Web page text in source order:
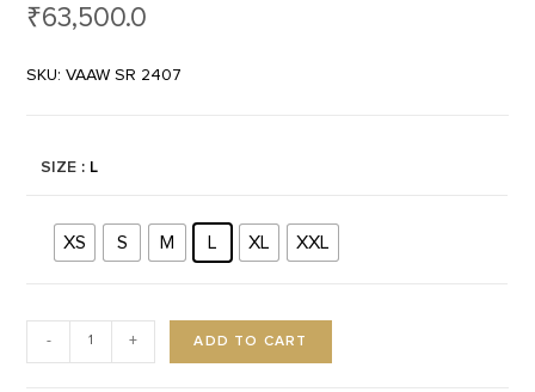
₹63,500.0
SKU: VAAW SR 2407
SIZE : L
XS S M L XL XXL
- + ADD TO CART